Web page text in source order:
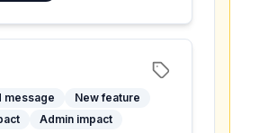
message
New feature
Admin impact